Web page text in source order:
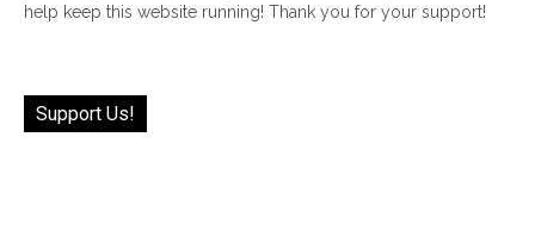
help keep this website running! Thank you for your support!
Support Us!